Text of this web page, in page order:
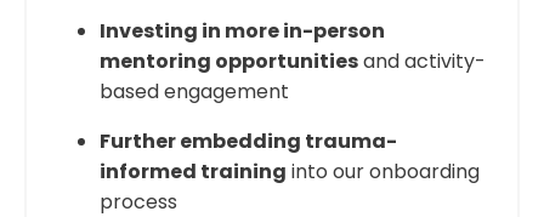
Investing in more in-person
mentoring opportunitiesand activity-
based engagement
Further embedding trauma-
informed training into our onboarding
process